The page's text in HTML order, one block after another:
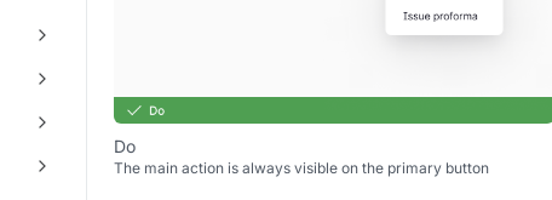
Do
The main action is always visible on the primary button